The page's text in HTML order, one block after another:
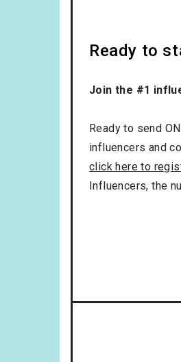
Ready to
Join the #1
Ready to send
influencers and
click here to
Influencers, the